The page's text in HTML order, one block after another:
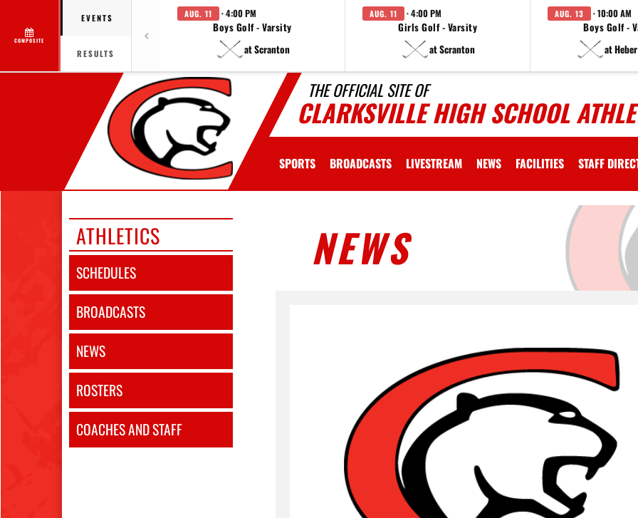
COMPOSITE
EVENTS
RESULTS
AUG. 11 · 4:00 PM
Boys Golf - Varsity
at Scranton
AUG. 11 · 4:00 PM
Girls Golf - Varsity
at Scranton
AUG. 13 · 10:00 AM
Boys Golf -
at
THE OFFICIAL SITE OF
CLARKSVILLE HIGH SCHOOL
SPORTS BROADCASTS LIVESTREAM NEWS FACILITIES STAFF
ATHLETICS
SCHEDULES
BROADCASTS
NEWS
ROSTERS
COACHES AND STAFF
NEWS